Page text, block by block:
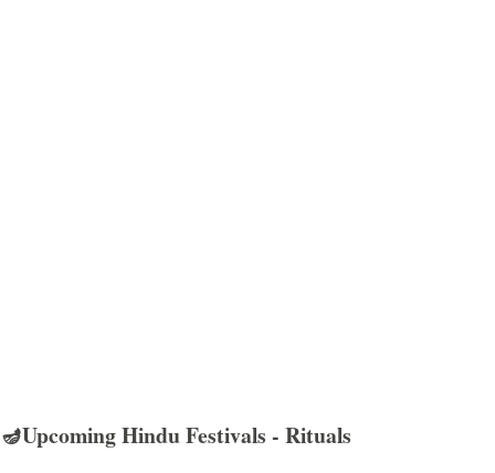
🪔Upcoming Hindu Festivals - Rituals